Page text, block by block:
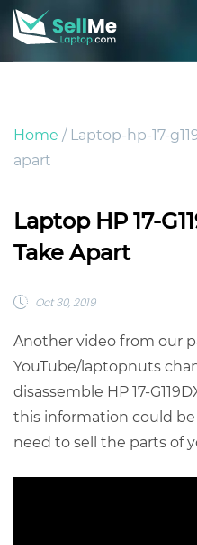
Home / Laptop-hp-17-
apart
Laptop HP 17-
Take Apart
Oct 30, 2019
Another video from our
YouTube/laptopnuts
disassemble HP 17-
this information could
need to sell the parts of